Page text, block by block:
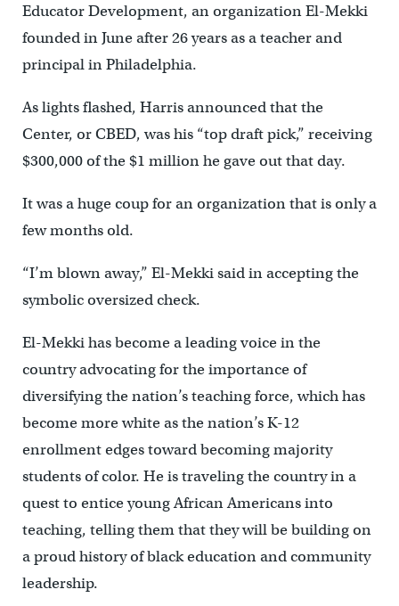
Educator Development, an organization El-Mekki
founded in June after 26 years as a teacher and
principal in Philadelphia.
As lights flashed, Harris announced that the
Center, or CBED, was his “top draft pick,” receiving
$300,000 of the $1 million he gave out that day.
It was a huge coup for an organization that is only a
few months old.
“I’m blown away,” El-Mekki said in accepting the
symbolic oversized check.
El-Mekki has become a leading voice in the
country advocating for the importance of
diversifying the nation’s teaching force, which has
become more white as the nation’s K-12
enrollment edges toward becoming majority
students of color. He is traveling the country in a
quest to entice young African Americans into
teaching, telling them that they will be building on
a proud history of black education and community
leadership.